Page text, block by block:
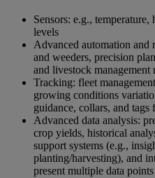
Sensors: e.g.,
levels
Advanced automation and
and weeders, precision
and livestock management
Tracking: fleet
growing conditions
guidance, collars, and
Advanced data analysis:
crop yields, historical
support systems (e.g.,
planting/harvesting), and
present multiple data